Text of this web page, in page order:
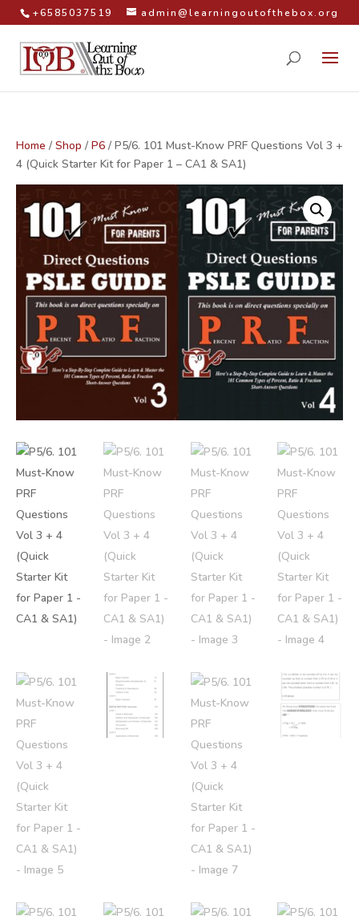
+6585037519 admin@learningoutofthebox.org
Home / Shop / P6 / P5/6. 101 Must-Know PRF Questions Vol 3 +
4 (Quick Starter Kit for Paper 1 – CA1 & SA1)